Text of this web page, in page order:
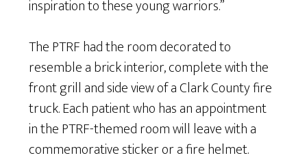
inspiration to these young warriors.”
The PTRF had the room decorated to
resemble a brick interior, complete with the
front grill and side view of a Clark County fire
truck. Each patient who has an appointment
in the PTRF-themed room will leave with a
commemorative sticker or a fire helmet.